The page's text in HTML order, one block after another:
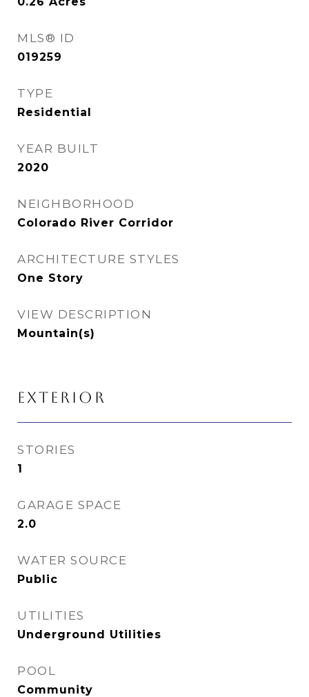
MLS® ID
019259
TYPE
Residential
YEAR BUILT
2020
NEIGHBORHOOD
Colorado River Corridor
ARCHITECTURE STYLES
One Story
VIEW DESCRIPTION
Mountain(s)
EXTERIOR
STORIES
1
GARAGE SPACE
2.0
WATER SOURCE
Public
UTILITIES
Underground Utilities
POOL
Community